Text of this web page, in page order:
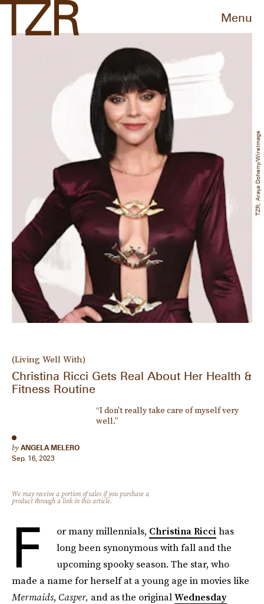
Menu
(Living Well With)
Christina Ricci Gets Real About Her Health &
Fitness Routine
“I don't really take care of myself very
well.”
by ANGELA MELERO
Sep. 16, 2023
TZR; Araya Doheny/WireImage
We may receive a portion of sales if you purchase a
product through a link in this article.
F or many millennials, Christina Ricci has
long been synonymous with fall and the
upcoming spooky season. The star, who
made a name for herself at a young age in movies like
Mermaids, Casper, and as the originalWednesday